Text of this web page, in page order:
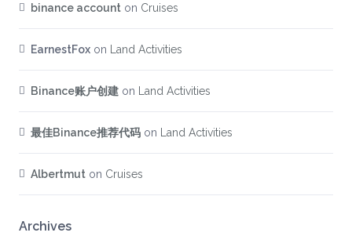
binance account on Cruises
EarnestFox on Land Activities
Binance账户创建 on Land Activities
最佳Binance推荐代码 on Land Activities
Albertmut on Cruises
Archives